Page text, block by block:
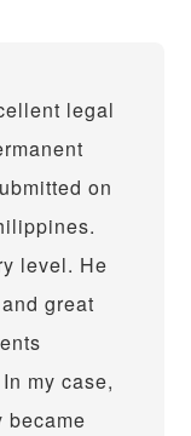
legal
on
level. He
great
my case,
became